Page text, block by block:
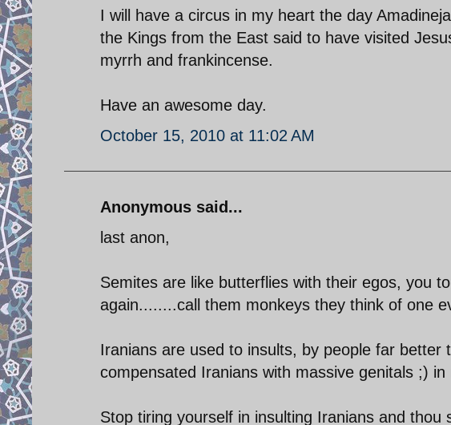
I will have a circus in my heart the day
the Kings from the East said to have visited
myrrh and frankincense.
Have an awesome day.
October 15, 2010 at 11:02 AM
Anonymous said...
last anon,
Semites are like butterflies with their egos, you
again........call them monkeys they think of one
Iranians are used to insults, by people far
compensated Iranians with massive genitals ;) in
Stop tiring yourself in insulting Iranians and thou